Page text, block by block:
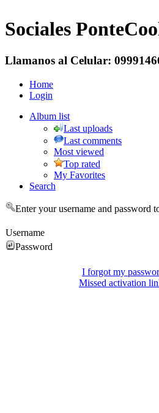
Sociales
Llamanos al Celular:
Home
Login
Album list
Last uploads
Last comments
Most viewed
Top rated
My Favorites
Search
Enter your username and password
Username
Password
I forgot my
Missed activation